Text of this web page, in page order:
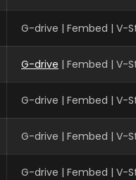
G-drive | Fembed | V-
G-drive | Fembed | V-
G-drive | Fembed | V-
G-drive | Fembed | V-
G-drive | Fembed | V-